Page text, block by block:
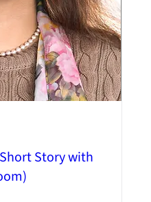
Story with